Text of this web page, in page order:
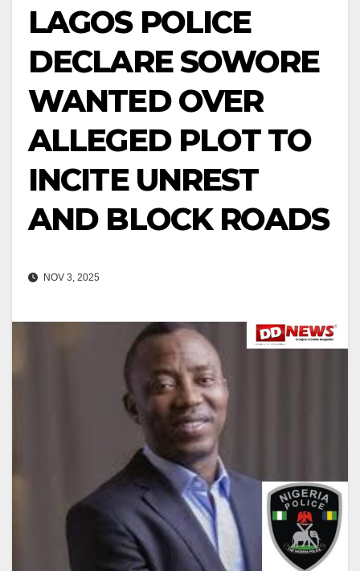
LAGOS POLICE
DECLARE SOWORE
WANTED OVER
ALLEGED PLOT TO
INCITE UNREST
AND BLOCK ROADS
NOV 3, 2025